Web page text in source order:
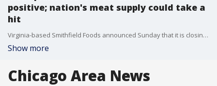
positive; nation's meat supply could take a
hit
Virginia-based Smithfield Foods announced Sunday that it is closing its pork processing plant in Sioux Falls until further notice after hundreds of employees tested positive for the coronavirus -- a step the head of the company warned could hurt the nation's meat supply.?
Show more
Chicago Area News